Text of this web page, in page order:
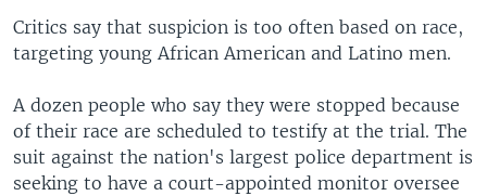
Critics say that suspicion is too often based on race,
targeting young African American and Latino men.
A dozen people who say they were stopped because
of their race are scheduled to testify at the trial. The
suit against the nation's largest police department is
seeking to have a court-appointed monitor oversee